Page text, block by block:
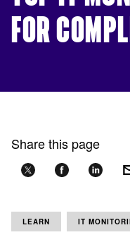
FOR
Share this page
LEARN IT